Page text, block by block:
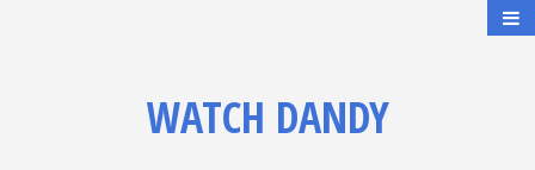
WATCH DANDY